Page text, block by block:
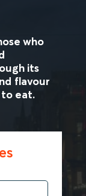
who
its
flavour
eat.